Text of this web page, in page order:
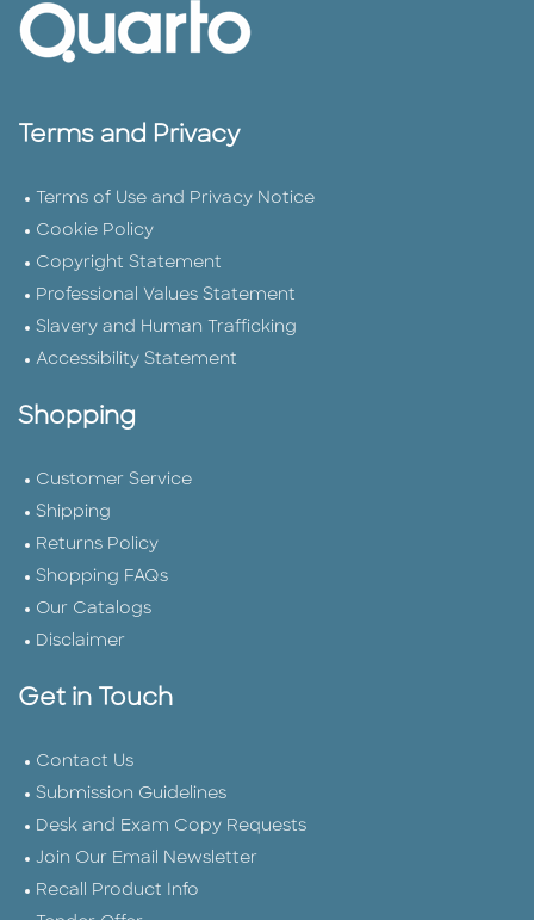
Terms and Privacy
Terms of Use and Privacy Notice
Cookie Policy
Copyright Statement
Professional Values Statement
Slavery and Human Trafficking
Accessibility Statement
Shopping
Customer Service
Shipping
Returns Policy
Shopping FAQs
Our Catalogs
Disclaimer
Get in Touch
Contact Us
Submission Guidelines
Desk and Exam Copy Requests
Join Our Email Newsletter
Recall Product Info